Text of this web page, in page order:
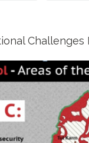
Challenges